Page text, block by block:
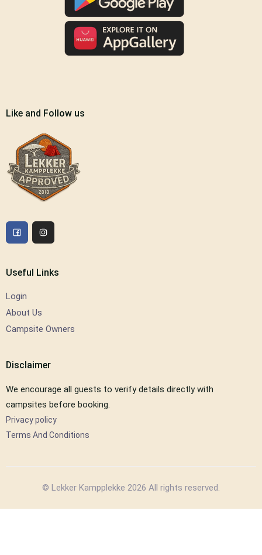
Like and Follow us
Useful Links
Login
About Us
Campsite Owners
Disclaimer
We encourage all guests to verify details directly with
campsites before booking.
Privacy policy
Terms And Conditions
© Lekker Kampplekke 2026 All rights reserved.